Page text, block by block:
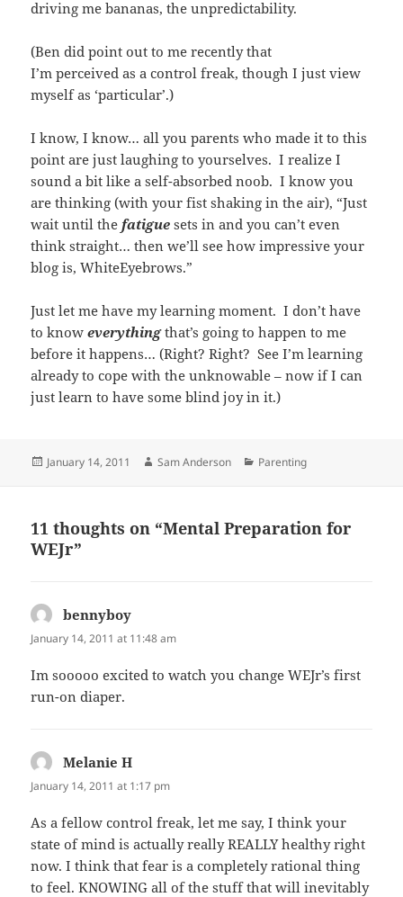
driving me bananas, the unpredictability.
(Ben did point out to me recently that
I’m perceived as a control freak, though I just view
myself as ‘particular’.)
I know, I know… all you parents who made it to this
point are just laughing to yourselves. I realize I
sound a bit like a self-absorbed noob. I know you
are thinking (with your fist shaking in the air), “Just
wait until thefatigue sets in and you can’t even
think straight… then we’ll see how impressive your
blog is, WhiteEyebrows.”
Just let me have my learning moment. I don’t have
to knoweverythingthat’s going to happen to me
before it happens… (Right? Right? See I’m learning
already to cope with the unknowable – now if I can
just learn to have some blind joy in it.)
Posted
January 14, 2011 Author
Sam Anderson Categories
Parenting
11 thoughts on “Mental Preparation for
WEJr”
bennyboy
January 14, 2011 at 11:48 am
Im sooooo excited to watch you change WEJr’s first
run-on diaper.
Melanie H
January 14, 2011 at 1:17 pm
As a fellow control freak, let me say, I think your
state of mind is actually really REALLY healthy right
now. I think that fear is a completely rational thing
to feel. KNOWING all of the stuff that will inevitably